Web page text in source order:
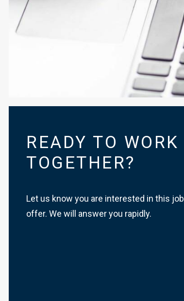
READY TO WORK
TOGETHER?
Let us know you are interested in this job
offer. We will answer you rapidly.